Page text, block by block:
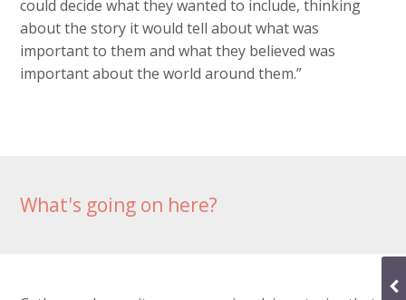
could decide what they wanted to include, thinking
about the story it would tell about what was
important to them and what they believed was
important about the world around them.”
What's going on here?